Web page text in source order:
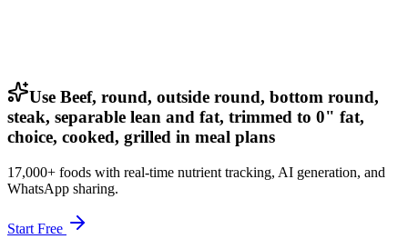
Use Beef, round, outside round, bottom round,
steak, separable lean and fat, trimmed to 0" fat,
choice, cooked, grilled in meal plans
17,000+ foods with real-time nutrient tracking, AI generation, and
WhatsApp sharing.
Start Free